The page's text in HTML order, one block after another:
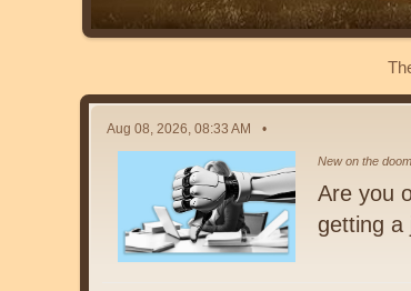
Aug 08, 2026, 08:33 AM
New on the
Are you
getting a